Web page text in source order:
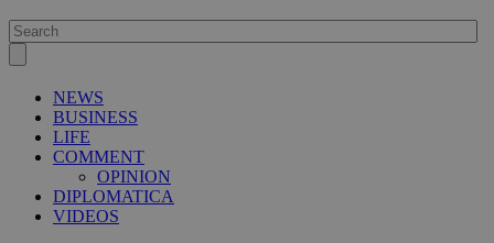
NEWS
BUSINESS
LIFE
COMMENT
OPINION
DIPLOMATICA
VIDEOS